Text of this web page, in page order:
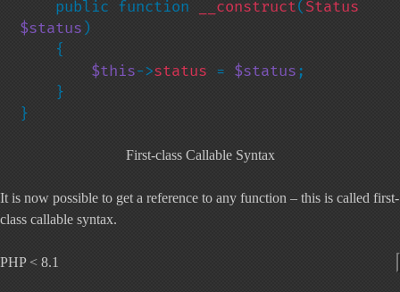
    public function
__construct(
$status )
$this->status = $status;
}
First-class Callable Syntax
It is now possible to get a reference to any function – this is called first-
class callable syntax.
PHP < 8.1